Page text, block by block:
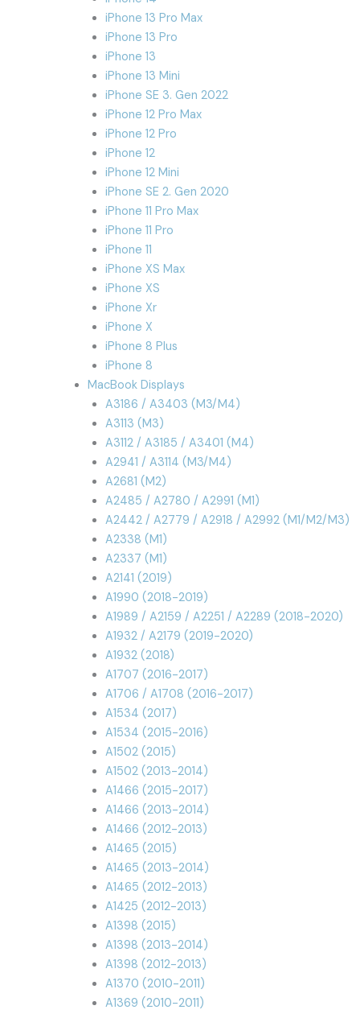
iPhone 13 Pro Max
iPhone 13 Pro
iPhone 13
iPhone 13 Mini
iPhone SE 3. Gen 2022
iPhone 12 Pro Max
iPhone 12 Pro
iPhone 12
iPhone 12 Mini
iPhone SE 2. Gen 2020
iPhone 11 Pro Max
iPhone 11 Pro
iPhone 11
iPhone XS Max
iPhone XS
iPhone Xr
iPhone X
iPhone 8 Plus
iPhone 8
MacBook Displays
A3186 / A3403 (M3/M4)
A3113 (M3)
A3112 / A3185 / A3401 (M4)
A2941 / A3114 (M3/M4)
A2681 (M2)
A2485 / A2780 / A2991 (M1)
A2442 / A2779 / A2918 / A2992 (M1/M2/M3)
A2338 (M1)
A2337 (M1)
A2141 (2019)
A1990 (2018-2019)
A1989 / A2159 / A2251 / A2289 (2018-2020)
A1932 / A2179 (2019-2020)
A1932 (2018)
A1707 (2016-2017)
A1706 / A1708 (2016-2017)
A1534 (2017)
A1534 (2015-2016)
A1502 (2015)
A1502 (2013-2014)
A1466 (2015-2017)
A1466 (2013-2014)
A1466 (2012-2013)
A1465 (2015)
A1465 (2013-2014)
A1465 (2012-2013)
A1425 (2012-2013)
A1398 (2015)
A1398 (2013-2014)
A1398 (2012-2013)
A1370 (2010-2011)
A1369 (2010-2011)